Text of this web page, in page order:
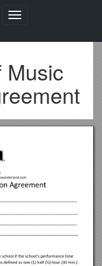
Toggle
Music